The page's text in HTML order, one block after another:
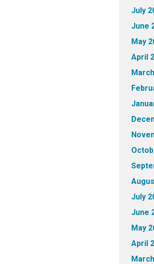
July
June
May
April
July
June
May
April